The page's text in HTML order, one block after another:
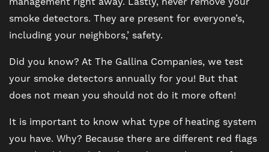
SCHEDULE A TOUR
REVIEWS
BLOG
smoke detectors. They are present for everyone’s,
including your neighbors,’ safety.
Did you know? At The Gallina Companies, we test
your smoke detectors annually for you! But that
does not mean you should not do it more often!
It is important to know what type of heating system
you have. Why? Because there are different red flags